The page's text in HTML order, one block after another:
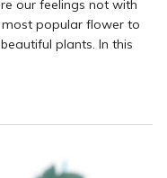
our feelings not with
popular flower to
plants. In this